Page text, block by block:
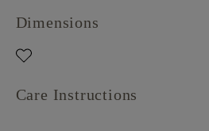
Dimensions
Care Instructions